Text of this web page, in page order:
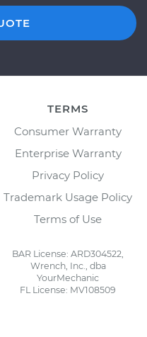
TERMS
Consumer Warranty
Enterprise Warranty
Privacy Policy
Trademark Usage Policy
Terms of Use
BAR License: ARD304522,
Wrench, Inc., dba
YourMechanic
FL License: MV108509